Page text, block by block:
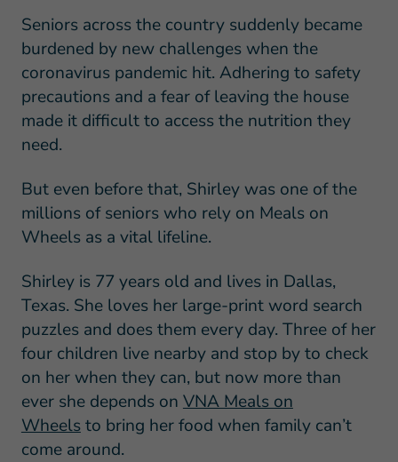
Seniors across the country suddenly became
burdened by new challenges when the
coronavirus pandemic hit. Adhering to safety
precautions and a fear of leaving the house
made it difficult to access the nutrition they
need.
But even before that, Shirley was one of the
millions of seniors who rely on Meals on
Wheels as a vital lifeline.
Shirley is 77 years old and lives in Dallas,
Texas. She loves her large-print word search
puzzles and does them every day. Three of her
four children live nearby and stop by to check
on her when they can, but now more than
ever she depends on VNA Meals on
Wheelsto bring her food when family can’t
come around.